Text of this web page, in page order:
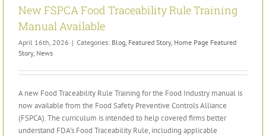
New FSPCA Food Traceability Rule Training
Manual Available
April 16th, 2026 | Categories: Blog Featured Story, Home Page Featured
Story, News
A new Food Traceability Rule Training for the Food Industry manual is
now available from the Food Safety Preventive Controls Alliance
(FSPCA). The curriculum is intended to help covered firms better
understand FDA’s Food Traceability Rule, including applicable